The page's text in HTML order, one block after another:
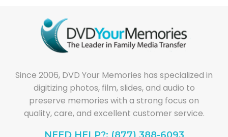
Since 2006, DVD Your Memories has specialized in
digitizing photos, film, slides, and audio to
preserve memories with a strong focus on
quality, care, and excellent customer service.
NEED HELP?: (877) 388-6093